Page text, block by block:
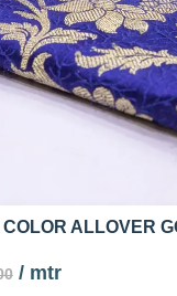
ALLOVER
/ mtr